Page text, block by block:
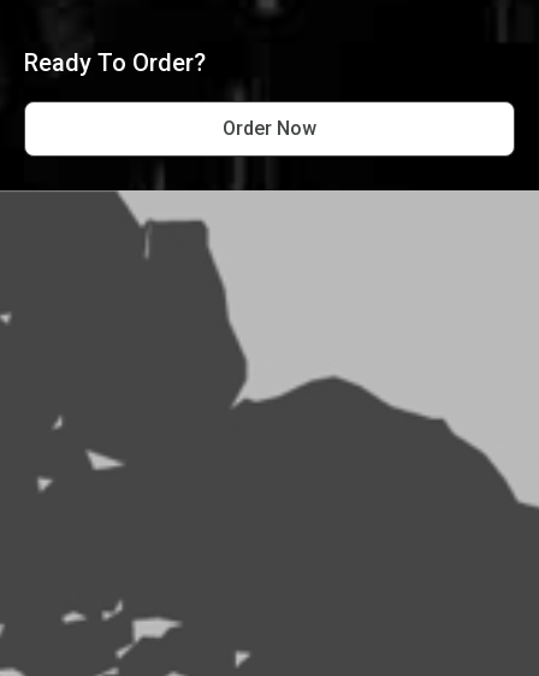
Ready To Order?
Order Now